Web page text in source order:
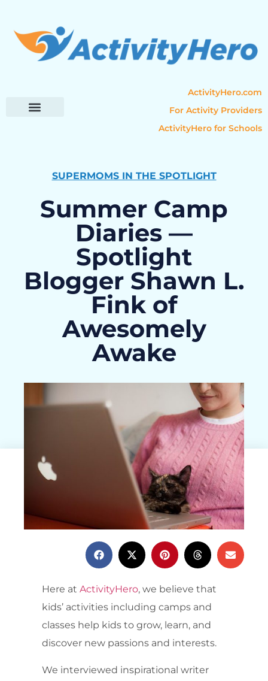
ActivityHero.com
For Activity Providers
ActivityHero for Schools
SUPERMOMS IN THE SPOTLIGHT
Summer Camp
Diaries —
Spotlight
Blogger Shawn L.
Fink of
Awesomely
Awake
January 30, 2013
Here at ActivityHero, we believe that
kids’ activities including camps and
classes help kids to grow, learn, and
discover new passions and interests.
We interviewed inspirational writer